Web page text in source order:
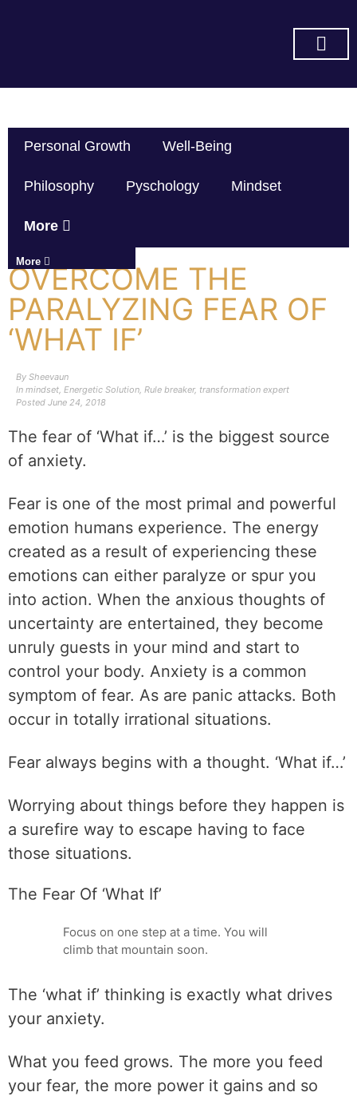
Personal Growth Well-Being
Philosophy Pyschology Mindset
More
More
OVERCOME THE
PARALYZING FEAR OF
‘WHAT IF’
By Sheevaun
In mindset, Energetic Solution, Rule breaker, transformation expert
Posted June 24, 2018
The fear of ‘What if…’ is the biggest source
of anxiety.
Fear is one of the most primal and powerful
emotion humans experience. The energy
created as a result of experiencing these
emotions can either paralyze or spur you
into action. When the anxious thoughts of
uncertainty are entertained, they become
unruly guests in your mind and start to
control your body. Anxiety is a common
symptom of fear. As are panic attacks. Both
occur in totally irrational situations.
Fear always begins with a thought. ‘What if…’
Worrying about things before they happen is
a surefire way to escape having to face
those situations.
The Fear Of ‘What If’
Focus on one step at a time. You will
climb that mountain soon.
The ‘what if’ thinking is exactly what drives
your anxiety.
What you feed grows. The more you feed
your fear, the more power it gains and so